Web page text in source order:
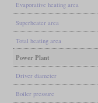
Evaporative heating area
Superheater area
Total heating area
Power Plant
Driver diameter
Boiler pressure